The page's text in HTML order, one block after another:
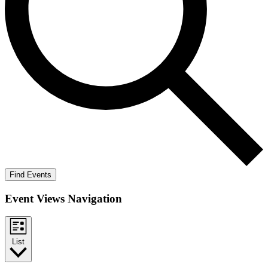
Find Events
Event Views Navigation
List